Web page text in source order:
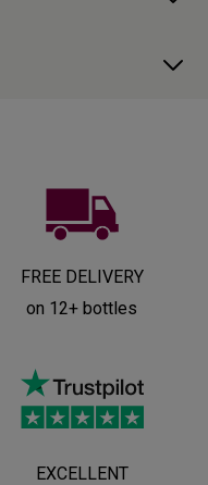
FREE DELIVERY
on 12+ bottles
EXCELLENT